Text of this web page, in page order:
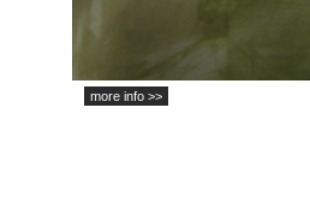
more info >>